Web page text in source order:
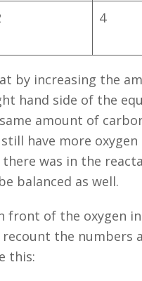
4
by increasing the
hand side of the
amount of
have more
was in the
balanced as well.
front of the oxygen
recount the numbers
this: